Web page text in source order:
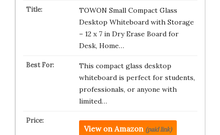
TOWON Small Compact Glass
Desktop Whiteboard with Storage
– 12 x 7 in Dry Erase Board for
Desk, Home…
This compact glass desktop
whiteboard is perfect for students,
professionals, or anyone with
limited…
View on Amazon (paid link)